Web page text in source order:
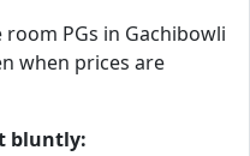
PGs in Gachibowli
when prices are
bluntly: